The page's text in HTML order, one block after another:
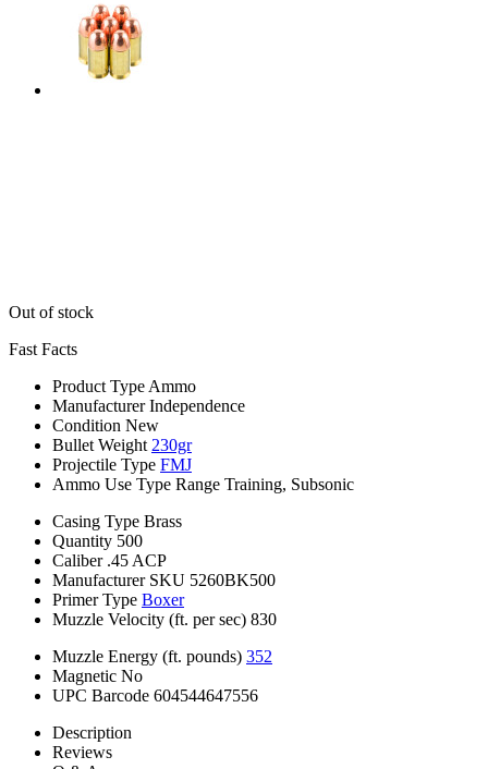
Out of stock
Fast Facts
Product Type Ammo
Manufacturer Independence
Condition New
Bullet Weight 230gr
Projectile Type FMJ
Ammo Use Type Range Training, Subsonic
Casing Type Brass
Quantity 500
Caliber .45 ACP
Manufacturer SKU 5260BK500
Primer Type Boxer
Muzzle Velocity (ft. per sec) 830
Muzzle Energy (ft. pounds) 352
Magnetic No
UPC Barcode 604544647556
Description
Reviews